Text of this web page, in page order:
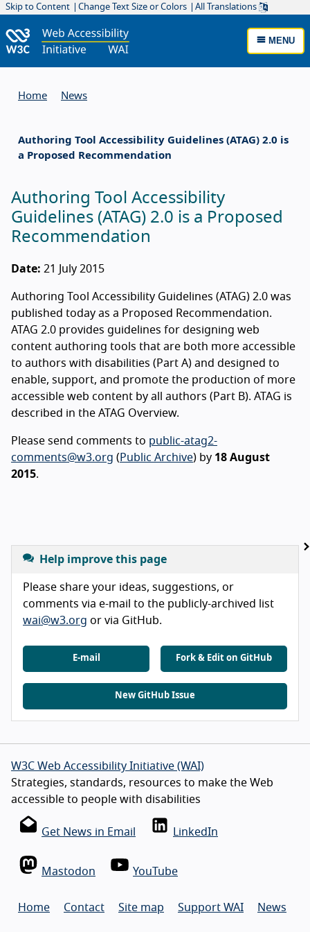
Skip to Content Change Text Size or Colors All Translations
MENU
Home News
Authoring Tool Accessibility Guidelines (ATAG) 2.0 is
a Proposed Recommendation
Authoring Tool Accessibility
Guidelines (ATAG) 2.0 is a Proposed
Recommendation
Date: 21 July 2015
Authoring Tool Accessibility Guidelines (ATAG) 2.0 was
published today as a Proposed Recommendation.
ATAG 2.0 provides guidelines for designing web
content authoring tools that are both more accessible
to authors with disabilities (Part A) and designed to
enable, support, and promote the production of more
accessible web content by all authors (Part B). ATAG is
described in the ATAG Overview.
Please send comments to public-atag2-
comments@w3.org ( Public Archive) by 18 August
2015.
Help improve this page
Please share your ideas, suggestions, or
comments via e-mail to the publicly-archived list
wai@w3.org or via GitHub.
E-mail Fork & Edit on GitHub
New GitHub Issue
W3C Web Accessibility Initiative (WAI)
Strategies, standards, resources to make the Web
accessible to people with disabilities
Get News in Email LinkedIn
Mastodon YouTube
Home Contact Site map Support WAI News